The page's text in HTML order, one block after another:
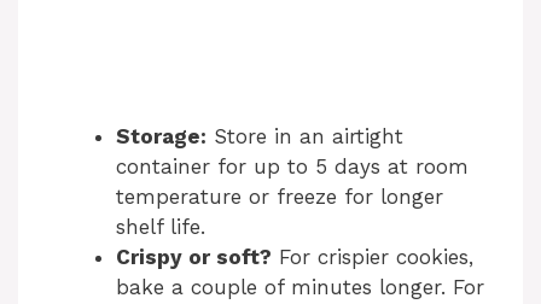
Storage: Store in an airtight
container for up to 5 days at room
temperature or freeze for longer
shelf life.
Crispy or soft? For crispier cookies,
bake a couple of minutes longer. For